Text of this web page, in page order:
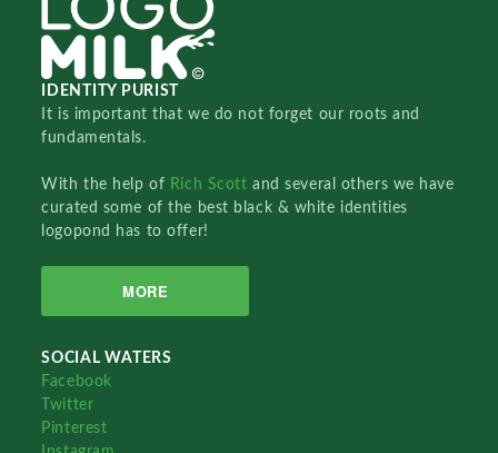
IDENTITY PURIST
It is important that we do not forget our roots and
fundamentals.
With the help of Rich Scottand several others we have
curated some of the best black & white identities
logopond has to offer!
MORE
SOCIAL WATERS
Facebook
Twitter
Pinterest